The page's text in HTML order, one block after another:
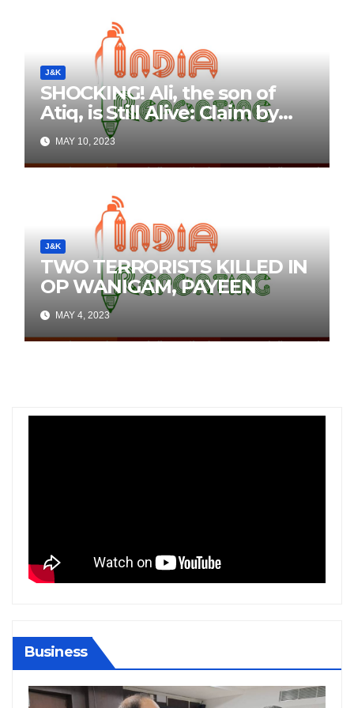
J&K
SHOCKING! Ali, the son of
Atiq, is Still Alive: Claim by
Threatening Tweets on
Social Media
MAY 10, 2023
J&K
TWO TERRORISTS KILLED IN
OP WANIGAM, PAYEEN
MAY 4, 2023
Business
JHARKHAND JOB KERALA